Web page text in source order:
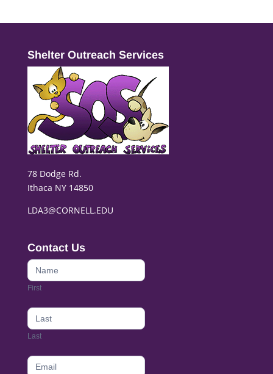
Shelter Outreach Services
78 Dodge Rd.
Ithaca NY 14850
LDA3@CORNELL.EDU
Contact Us
Contact
Us
footer
First
Last